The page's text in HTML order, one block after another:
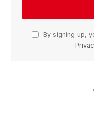
By signing up,